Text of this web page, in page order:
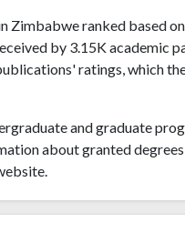
Zimbabwe ranked based
by 3.15K academic
ratings, which
and graduate
about granted